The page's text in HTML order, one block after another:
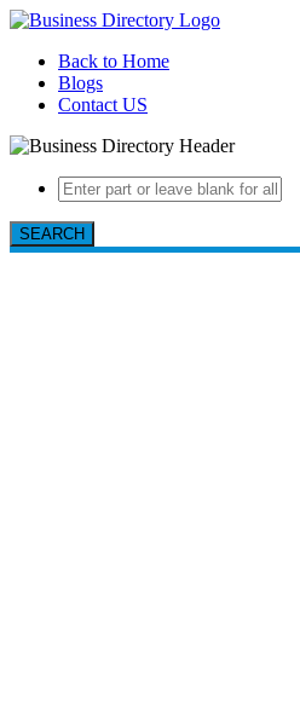
Back to Home
Blogs
Contact US
SEARCH